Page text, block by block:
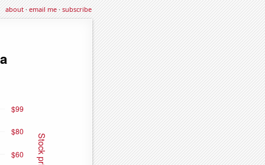
about·email me·subscribe